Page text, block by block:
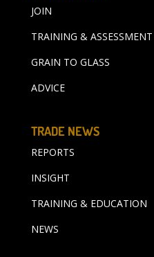
JOIN
TRAINING & ASSESSMENT
GRAIN TO GLASS
ADVICE
TRADE NEWS
REPORTS
INSIGHT
TRAINING & EDUCATION
NEWS